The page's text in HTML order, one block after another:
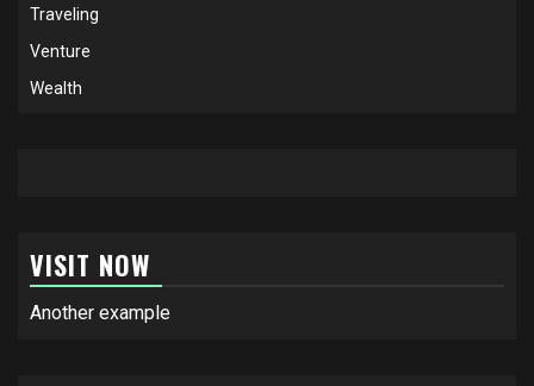
Traveling
Venture
Wealth
VISIT NOW
Another example